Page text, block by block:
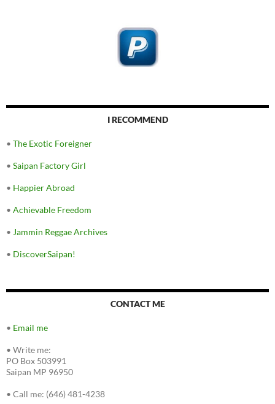
I RECOMMEND
• The Exotic Foreigner
• Saipan Factory Girl
• Happier Abroad
• Achievable Freedom
• Jammin Reggae Archives
• DiscoverSaipan!
CONTACT ME
• Email me
• Write me:
PO Box 503991
Saipan MP 96950
• Call me: (646) 481-4238